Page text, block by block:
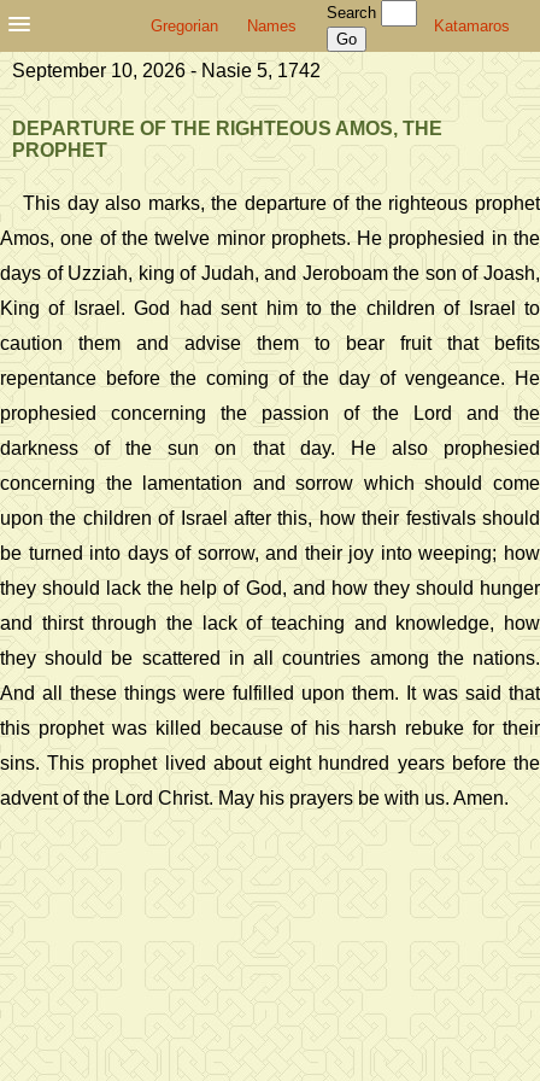
Gregorian Names
Search
Katamaros
September 10, 2026 - Nasie 5, 1742
DEPARTURE OF THE RIGHTEOUS AMOS, THE
PROPHET
This day also marks, the departure of the righteous prophet
Amos, one of the twelve minor prophets. He prophesied in the
days of Uzziah, king of Judah, and Jeroboam the son of Joash,
King of Israel. God had sent him to the children of Israel to
caution them and advise them to bear fruit that befits
repentance before the coming of the day of vengeance. He
prophesied concerning the passion of the Lord and the
darkness of the sun on that day. He also prophesied
concerning the lamentation and sorrow which should come
upon the children of Israel after this, how their festivals should
be turned into days of sorrow, and their joy into weeping; how
they should lack the help of God, and how they should hunger
and thirst through the lack of teaching and knowledge, how
they should be scattered in all countries among the nations.
And all these things were fulfilled upon them. It was said that
this prophet was killed because of his harsh rebuke for their
sins. This prophet lived about eight hundred years before the
advent of the Lord Christ. May his prayers be with us. Amen.